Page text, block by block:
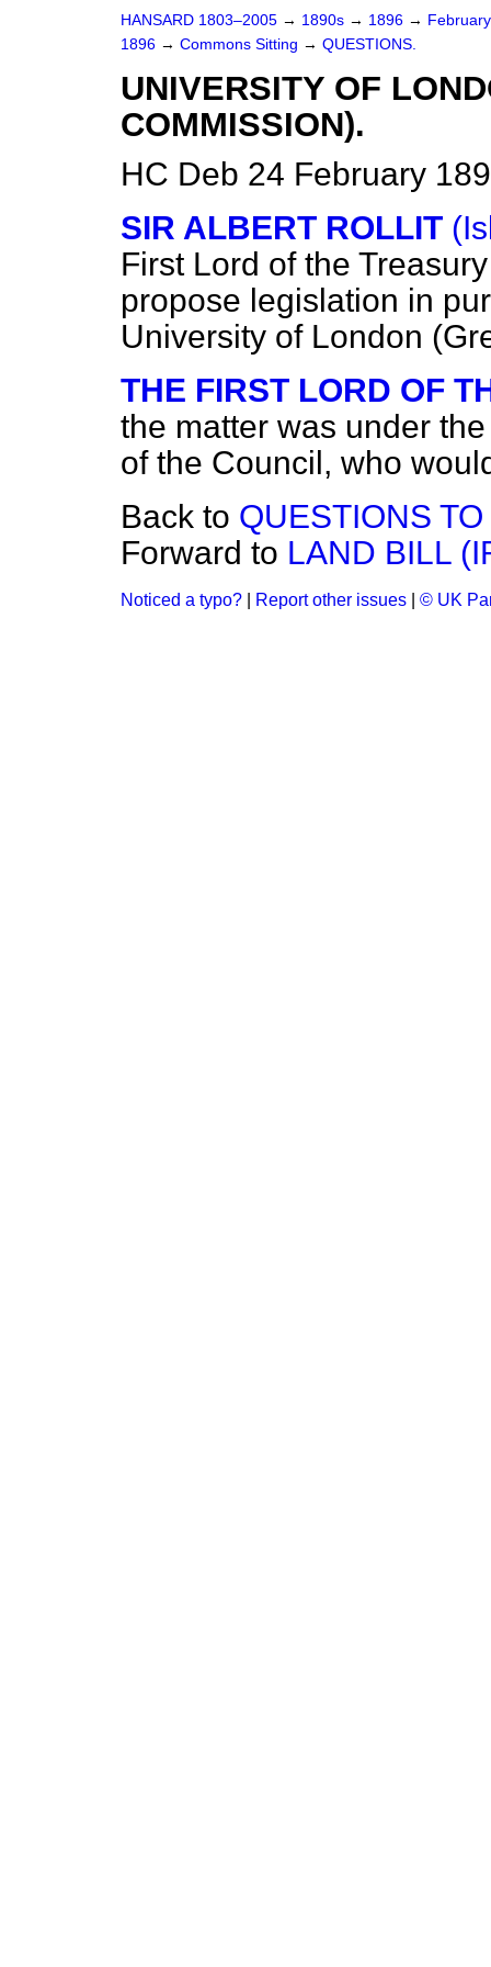
HANSARD 1803–2005 → 1890s → 1896 →
1896 → Commons Sitting → QUESTIONS.
UNIVERSITY OF
COMMISSION).
HC Deb 24 February
SIR ALBERT ROLLIT
First Lord of the
propose legislation in
University of London
THE FIRST LORD OF
the matter was under
of the Council, who
Back to QUESTIONS
Forward to LAND BILL
Noticed a typo? Report other issues © UK